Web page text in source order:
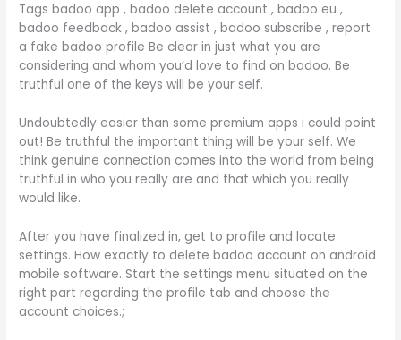
Tags badoo app , badoo delete account , badoo eu ,
badoo feedback , badoo assist , badoo subscribe , report
a fake badoo profile Be clear in just what you are
considering and whom you’d love to find on badoo. Be
truthful one of the keys will be your self.
Undoubtedly easier than some premium apps i could point
out! Be truthful the important thing will be your self. We
think genuine connection comes into the world from being
truthful in who you really are and that which you really
would like.
After you have finalized in, get to profile and locate
settings. How exactly to delete badoo account on android
mobile software. Start the settings menu situated on the
right part regarding the profile tab and choose the
account choices.;